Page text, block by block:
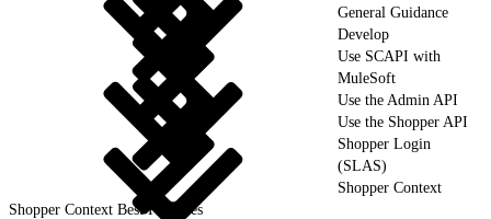
General Guidance
Develop
Use SCAPI with
MuleSoft
Use the Admin API
Use the Shopper API
Shopper Login
(SLAS)
Shopper Context
Shopper Context Best Practices